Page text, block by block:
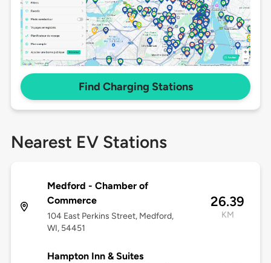
Find Charging Stations
Nearest EV Stations
Medford - Chamber of
Commerce
104 East Perkins Street, Medford,
WI, 54451
26.39
KM
Hampton Inn & Suites